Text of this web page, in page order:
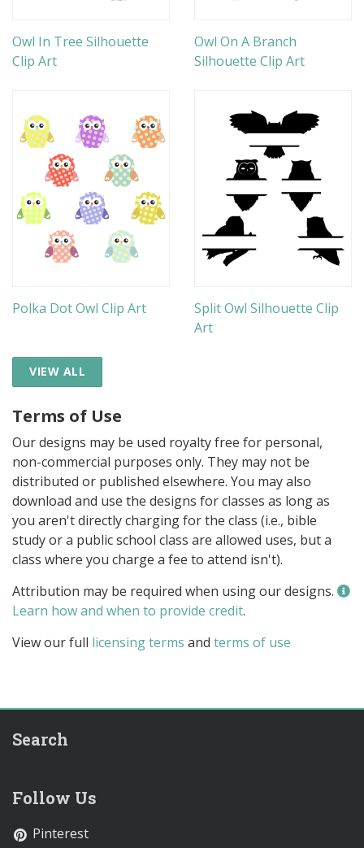
Owl In Tree Silhouette
Clip Art
Owl On A Branch
Silhouette Clip Art
Polka Dot Owl Clip Art
Split Owl Silhouette Clip
Art
VIEW ALL
Terms of Use
Our designs may be used royalty free for personal,
non-commercial purposes only. They may not be
distributed or published elsewhere. You may also
download and use the designs for classes as long as
you aren't directly charging for the class (i.e., bible
study or a public school class are allowed uses, but a
class where you charge a fee to attend isn't).
Attribution may be required when using our designs.
Learn how and when to provide credit.
View our full licensing terms and terms of use
Search
Follow Us
Pinterest